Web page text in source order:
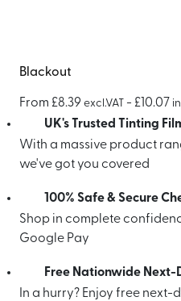
Blackout
From £8.39 excl.VAT - £ 10.07
UK's Trusted Tinting
With a massive product
we've got you covered
100% Safe & Secure
Shop in complete
Google Pay
Free Nationwide Next-
In a hurry? Enjoy free next-